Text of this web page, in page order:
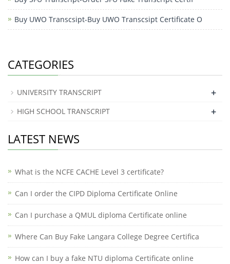
Buy UWO Transcsipt-Buy UWO Transcsipt Certificate O
CATEGORIES
UNIVERSITY TRANSCRIPT +
HIGH SCHOOL TRANSCRIPT +
LATEST NEWS
What is the NCFE CACHE Level 3 certificate?
Can I order the CIPD Diploma Certificate Online
​Can I purchase a QMUL diploma Certificate online
Where Can Buy Fake Langara College Degree Certifica
How can I buy a fake NTU diploma Certificate online